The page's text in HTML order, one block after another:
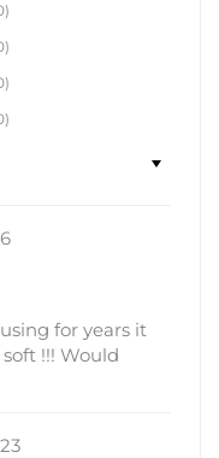
for years it
!!! Would